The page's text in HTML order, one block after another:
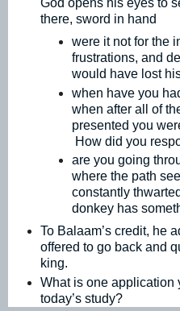
there, sword in hand
were it not for the
frustrations, and
would have lost
when have you
when after all of
presented you
How did you
are you going
where the path
constantly
donkey has
To Balaam’s credit, he
offered to go back and
king.
What is one application
today’s study?